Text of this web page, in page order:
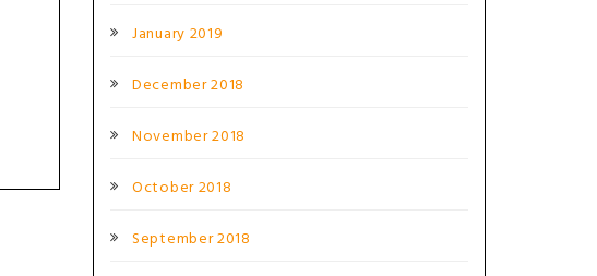
January 2019
December 2018
November 2018
October 2018
September 2018